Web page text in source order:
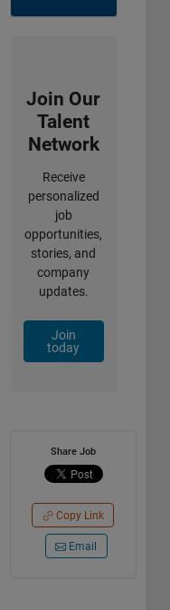
Join Our
Talent
Network
Receive
personalized
job
opportunities,
stories, and
company
updates.
Join
today
Share Job
Copy Link
Email